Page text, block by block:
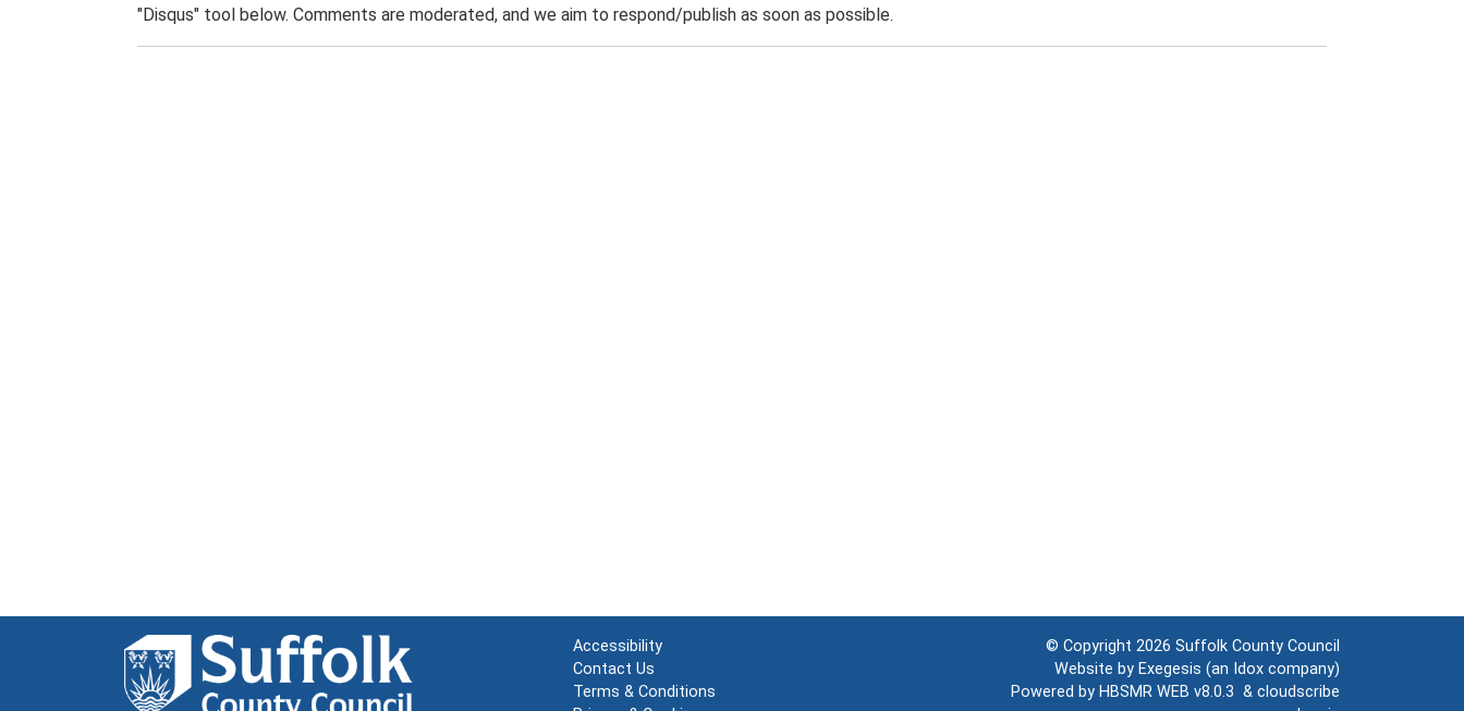
"Disqus" tool below. Comments are moderated, and we aim to respond/publish as soon as possible.
Accessibility
Contact Us
Terms & Conditions
© Copyright 2026 Suffolk County Council
Website by Exegesis (an Idox company)
Powered by HBSMR WEB v8.0.3 & cloudscribe